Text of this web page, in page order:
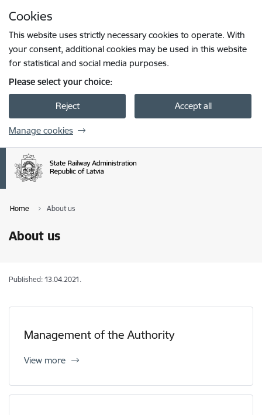
Cookies
This website uses strictly necessary cookies to operate. With
your consent, additional cookies may be used in this website
for statistical and social media purposes.
Please select your choice:
Reject Accept all
Manage cookies
Home About us
About us
Published: 13.04.2021.
Management of the Authority
View more